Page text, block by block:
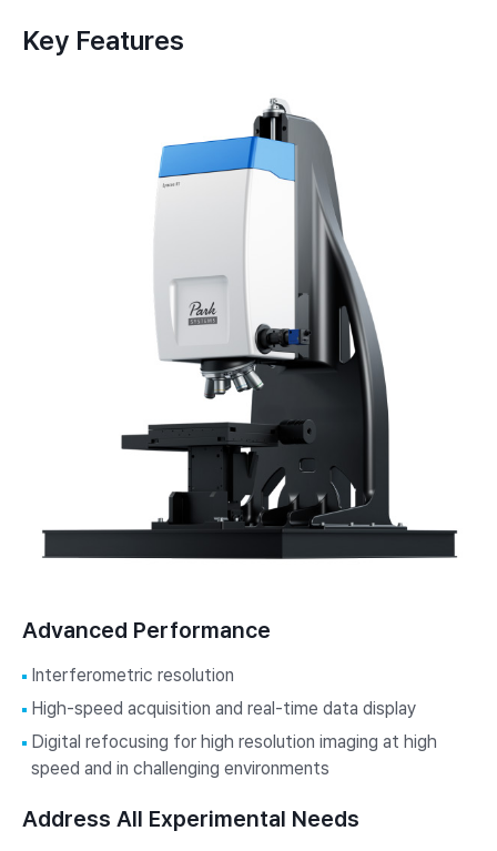
Key Features
Advanced Performance
Interferometric resolution
High-speed acquisition and real-time data display
Digital refocusing for high resolution imaging at high
speed and in challenging environments
Address All Experimental Needs